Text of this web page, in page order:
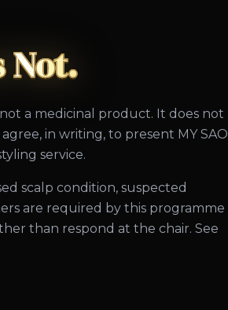
Not.
a medicinal product. It does not
in writing, to present MY SAO
service.
scalp condition, suspected
are required by this programme
than respond at the chair. See